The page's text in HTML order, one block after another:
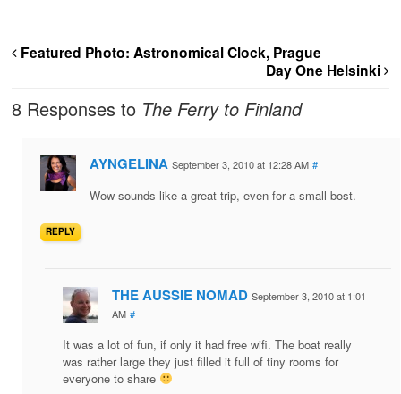
Featured Photo: Astronomical Clock, Prague
Day One Helsinki
8 Responses to The Ferry to Finland
AYNGELINA September 3, 2010 at 12:28 AM #
Wow sounds like a great trip, even for a small bost.
REPLY
THE AUSSIE NOMAD September 3, 2010 at 1:01
AM #
It was a lot of fun, if only it had free wifi. The boat really
was rather large they just filled it full of tiny rooms for
everyone to share